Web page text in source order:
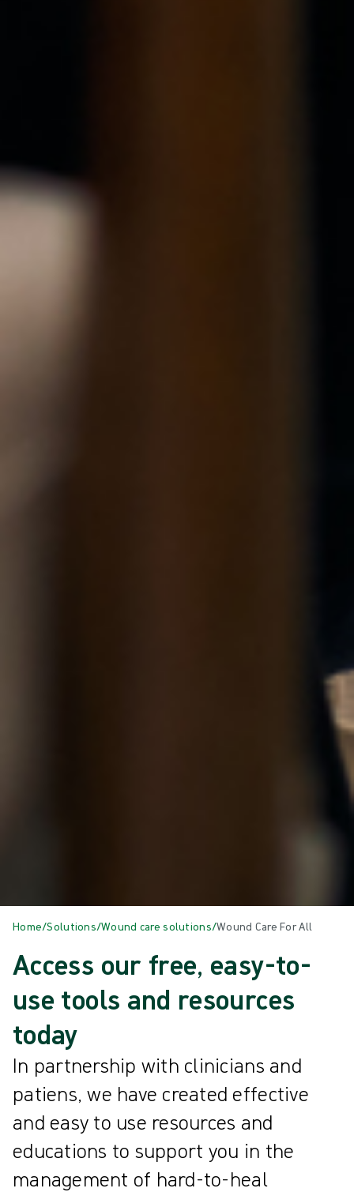
Home/Solutions/Wound care solutions/Wound Care For All
Access our free, easy-to-
use tools and resources
today
In partnership with clinicians and
patiens, we have created effective
and easy to use resources and
educations to support you in the
management of hard-to-heal